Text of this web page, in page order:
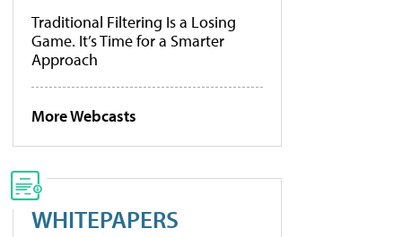
Traditional Filtering Is a Losing
Game. It’s Time for a Smarter
Approach
More Webcasts
WHITEPAPERS